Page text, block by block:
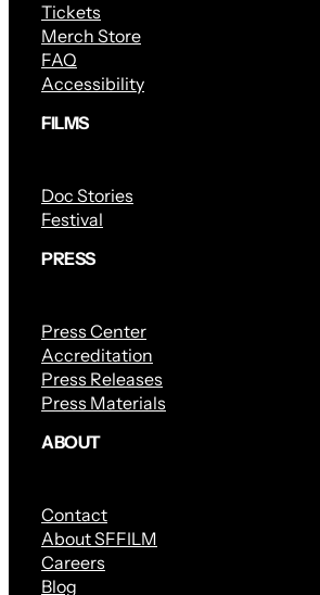
Tickets
Merch Store
FAQ
Accessibility
FILMS
Doc Stories
Festival
PRESS
Press Center
Accreditation
Press Releases
Press Materials
ABOUT
Contact
About SFFILM
Careers
Blog